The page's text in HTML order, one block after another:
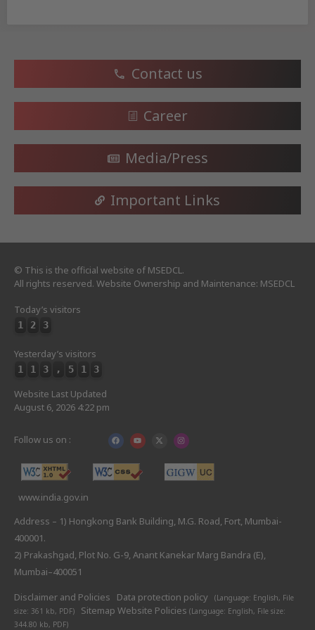
Contact us
Career
Media/Press
Important Links
© This is the official website of MSEDCL.
All rights reserved. Website Ownership and Maintenance: MSEDCL
Today’s visitors
1 2 3
Yesterday’s visitors
1 1 3 , 5 1 3
Website Last Updated
August 6, 2026 4:22 pm
Follow us on :
www.india.gov.in
Address – 1) Hongkong Bank Building, M.G. Road, Fort, Mumbai-
400001.
2) Prakashgad, Plot No. G-9, Anant Kanekar Marg Bandra (E),
Mumbai–400051
Disclaimer and Policies
Data protection policy (Language: English, File
size: 361 kb, PDF)
Sitemap Website Policies (Language: English, File size:
344.80 kb, PDF)